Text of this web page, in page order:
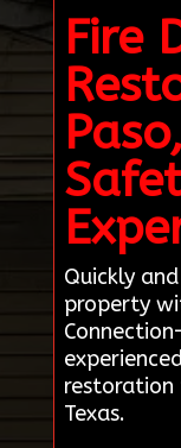
Fire
Quickly
property
restoration
Texas.